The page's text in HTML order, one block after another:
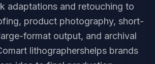
adaptations and retouching to
product photography, short-
format output, and archival
lithographershelps brands